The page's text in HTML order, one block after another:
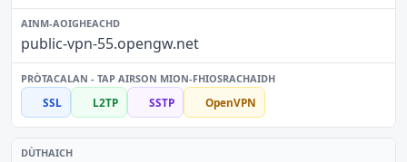
public-vpn-55.opengw.net
SSL L2TP SSTP OpenVPN